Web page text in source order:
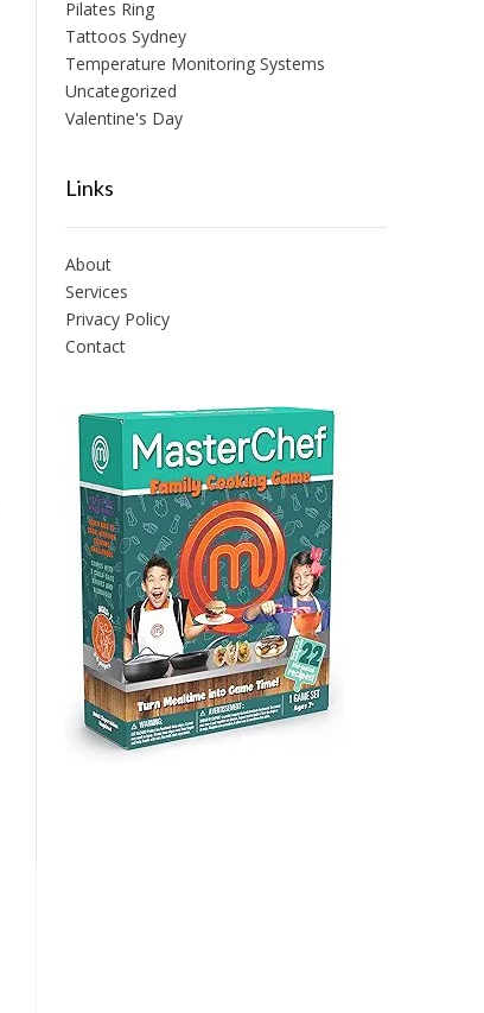
Pilates Ring
Tattoos Sydney
Temperature Monitoring Systems
Uncategorized
Valentine's Day
Links
About
Services
Privacy Policy
Contact